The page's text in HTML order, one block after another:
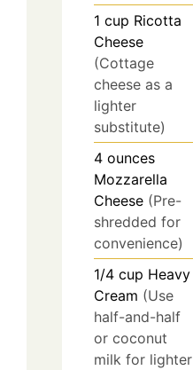
1 cup Ricotta
Cheese
(Cottage
cheese as a
lighter
substitute)
4 ounces
Mozzarella
Cheese (Pre-
shredded for
convenience)
1/4 cup Heavy
Cream (Use
half-and-half
or coconut
milk for lighter